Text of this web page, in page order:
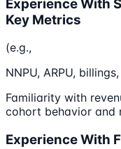
Experience With
Key Metrics
(e.g.,
NNPU, ARPU,
Familiarity with
cohort behavior and
Experience With